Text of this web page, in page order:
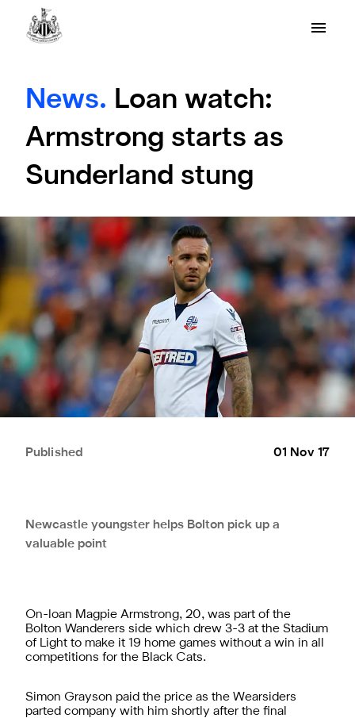
News. Loan watch:
Armstrong starts as
Sunderland stung
Published 01 Nov 17
Newcastle youngster helps Bolton pick up a
valuable point
On-loan Magpie Armstrong, 20, was part of the
Bolton Wanderers side which drew 3-3 at the Stadium
of Light to make it 19 home games without a win in all
competitions for the Black Cats.
Simon Grayson paid the price as the Wearsiders
parted company with him shortly after the final